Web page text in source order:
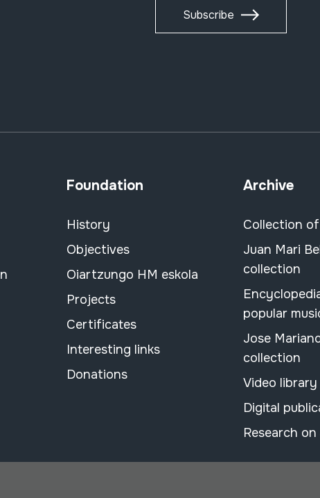
Subscribe
Foundation
History
Objectives
Oiartzungo HM eskola
Projects
Certificates
Interesting links
Donations
Archive
Collection
Juan Mari
collection
popular
Jose
collection
Video library
Digital
Research